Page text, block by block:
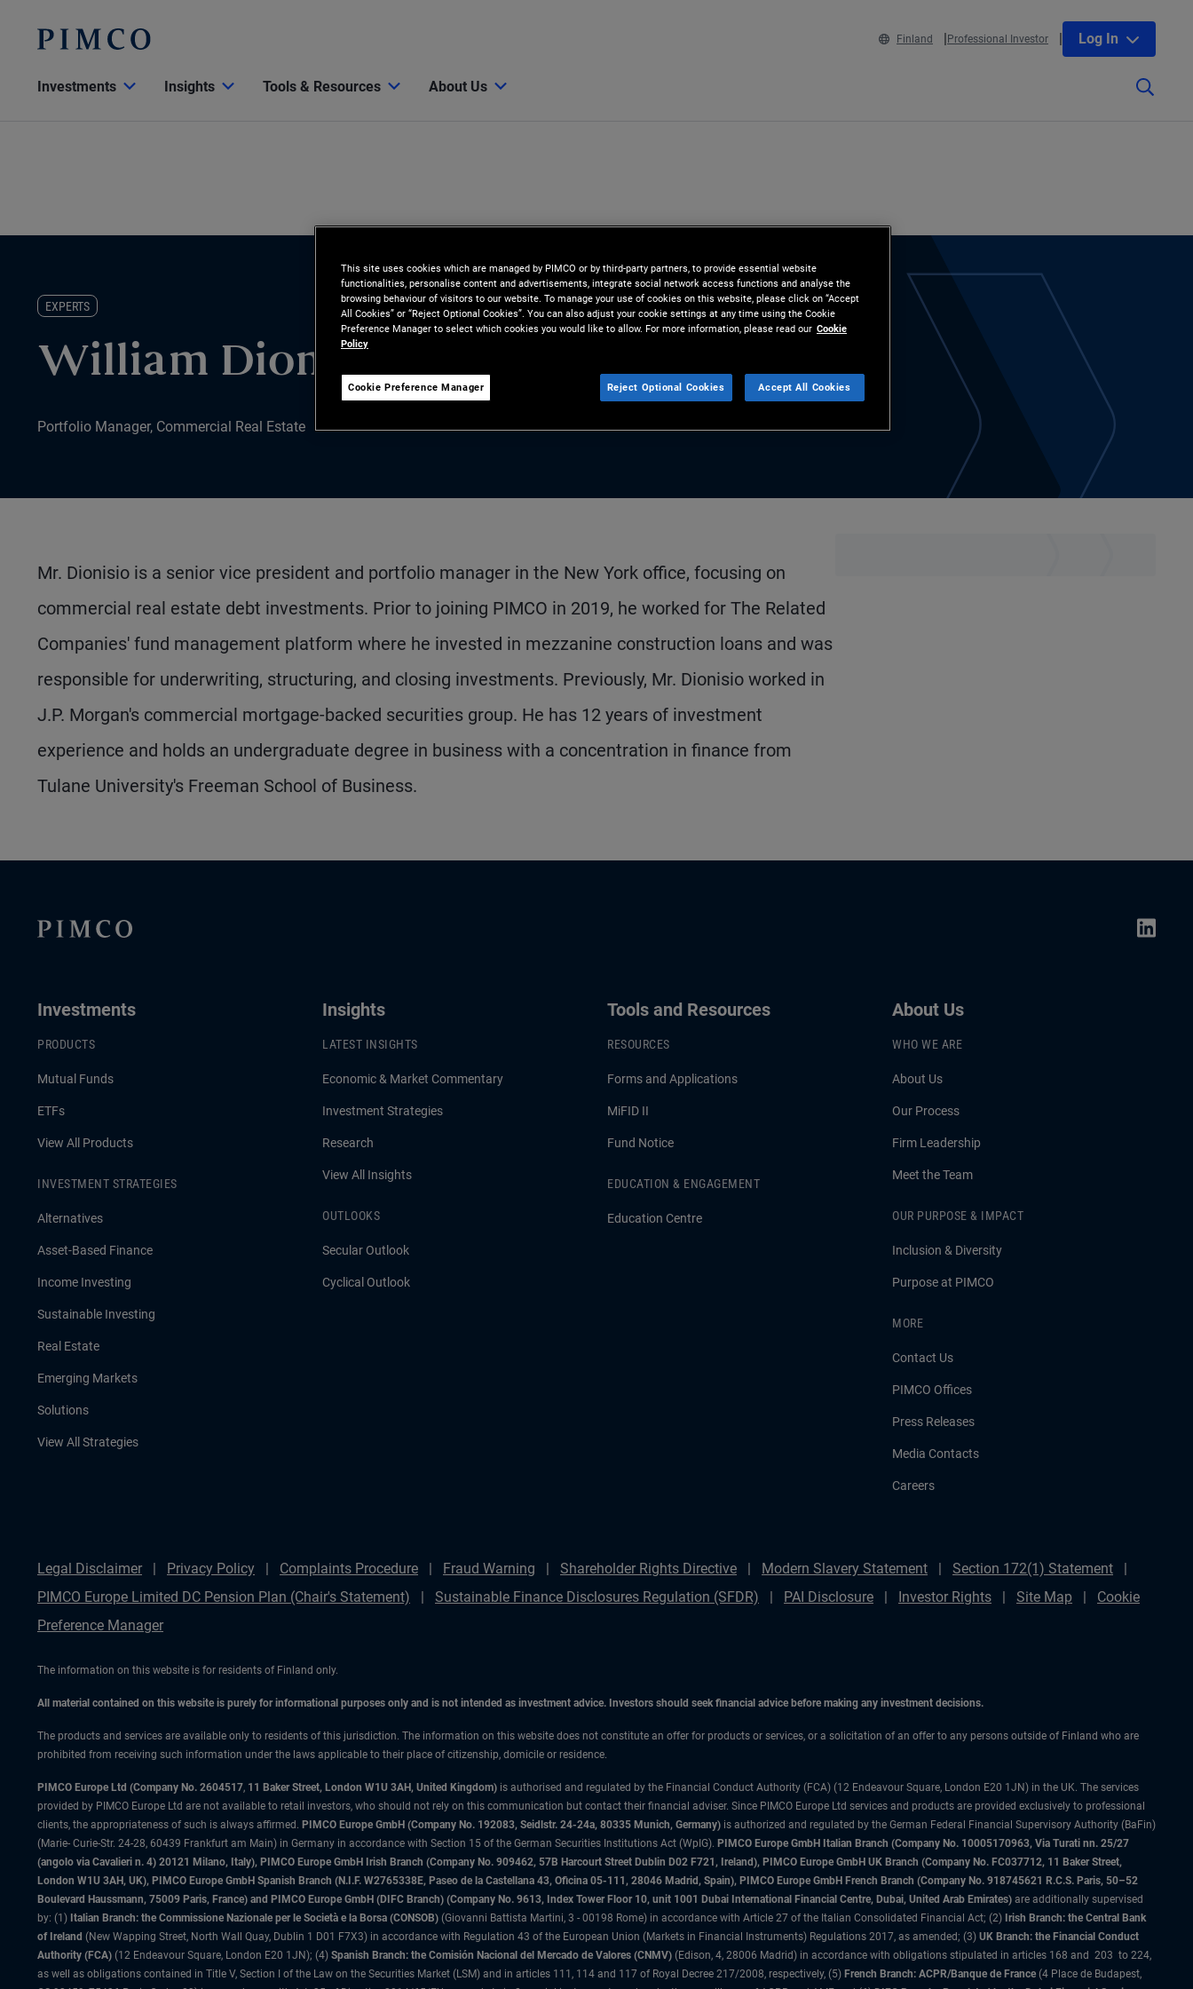
Finland Professional Investor Log In
Investments Insights Tools & Resources About Us
EXPERTS
William Dionisio
Portfolio Manager, Commercial Real Estate
Mr. Dionisio is a senior vice president and portfolio manager in the New York office, focusing on
commercial real estate debt investments. Prior to joining PIMCO in 2019, he worked for The Related
Companies' fund management platform where he invested in mezzanine construction loans and was
responsible for underwriting, structuring, and closing investments. Previously, Mr. Dionisio worked in
J.P. Morgan's commercial mortgage-backed securities group. He has 12 years of investment
experience and holds an undergraduate degree in business with a concentration in finance from
Tulane University's Freeman School of Business.
Investments
PRODUCTS
Mutual Funds
ETFs
View All Products
INVESTMENT STRATEGIES
Alternatives
Asset-Based Finance
Income Investing
Sustainable Investing
Real Estate
Emerging Markets
Solutions
View All Strategies
Insights
LATEST INSIGHTS
Economic & Market Commentary
Investment Strategies
Research
View All Insights
OUTLOOKS
Secular Outlook
Cyclical Outlook
Tools and Resources
RESOURCES
Forms and Applications
MiFID II
Fund Notice
EDUCATION & ENGAGEMENT
Education Centre
About Us
WHO WE ARE
About Us
Our Process
Firm Leadership
Meet the Team
OUR PURPOSE & IMPACT
Inclusion & Diversity
Purpose at PIMCO
MORE
Contact Us
PIMCO Offices
Press Releases
Media Contacts
Careers
Legal Disclaimer Privacy Policy Complaints Procedure Fraud Warning Shareholder Rights Directive Modern Slavery Statement
Section 172(1) Statement
PIMCO Europe Limited DC Pension Plan (Chair's Statement)
Sustainable Finance Disclosures Regulation (SFDR) PAI Disclosure Investor Rights Site Map
Cookie
Preference Manager
The information on this website is for residents of Finland only.
All material contained on this website is purely for informational purposes only and is not intended as investment advice. Investors should seek financial advice before making any investment decisions.
The products and services are available only to residents of this jurisdiction. The information on this website does not constitute an offer for products or services, or a solicitation of an offer to any persons outside of Finland who are
prohibited from receiving such information under the laws applicable to their place of citizenship, domicile or residence.
PIMCO Europe Ltd (Company No. 2604517, 11 Baker Street, London W1U 3AH, United Kingdom) is authorised and regulated by the Financial Conduct Authority (FCA) (12 Endeavour Square, London E20 1JN) in the UK. The services
provided by PIMCO Europe Ltd are not available to retail investors, who should not rely on this communication but contact their financial adviser. Since PIMCO Europe Ltd services and products are provided exclusively to professional
clients, the appropriateness of such is always affirmed. PIMCO Europe GmbH (Company No. 192083, Seidlstr. 24-24a, 80335 Munich, Germany) is authorized and regulated by the German Federal Financial Supervisory Authority (BaFin)
(Marie- Curie-Str. 24-28, 60439 Frankfurt am Main) in Germany in accordance with Section 15 of the German Securities Institutions Act (WpIG). PIMCO Europe GmbH Italian Branch (Company No. 10005170963, Via Turati nn. 25/27
(angolo via Cavalieri n. 4) 20121 Milano, Italy), PIMCO Europe GmbH Irish Branch (Company No. 909462, 57B Harcourt Street Dublin D02 F721, Ireland), PIMCO Europe GmbH UK Branch (Company No. FC037712, 11 Baker Street,
London W1U 3AH, UK), PIMCO Europe GmbH Spanish Branch (N.I.F. W2765338E, Paseo de la Castellana 43, Oficina 05-111, 28046 Madrid, Spain), PIMCO Europe GmbH French Branch (Company No. 918745621 R.C.S. Paris, 50–52
Boulevard Haussmann, 75009 Paris, France) and PIMCO Europe GmbH (DIFC Branch) (Company No. 9613, Index Tower Floor 10, unit 1001 Dubai International Financial Centre, Dubai, United Arab Emirates) are additionally supervised
by: (1) Italian Branch: the Commissione Nazionale per le Società e la Borsa (CONSOB) (Giovanni Battista Martini, 3 - 00198 Rome) in accordance with Article 27 of the Italian Consolidated Financial Act; (2) Irish Branch: the Central Bank
of Ireland (New Wapping Street, North Wall Quay, Dublin 1 D01 F7X3) in accordance with Regulation 43 of the European Union (Markets in Financial Instruments) Regulations 2017, as amended; (3) UK Branch: the Financial Conduct
Authority (FCA) (12 Endeavour Square, London E20 1JN); (4) Spanish Branch: the Comisión Nacional del Mercado de Valores (CNMV) (Edison, 4, 28006 Madrid) in accordance with obligations stipulated in articles 168 and 203 to 224,
as well as obligations contained in Title V, Section I of the Law on the Securities Market (LSM) and in articles 111, 114 and 117 of Royal Decree 217/2008, respectively, (5) French Branch: ACPR/Banque de France (4 Place de Budapest,
This site uses cookies which are managed by PIMCO or by third-party partners, to provide essential website
functionalities, personalise content and advertisements, integrate social network access functions and analyse the
browsing behaviour of visitors to our website. To manage your use of cookies on this website, please click on “Accept
All Cookies” or “Reject Optional Cookies”. You can also adjust your cookie settings at any time using the Cookie
Preference Manager to select which cookies you would like to allow. For more information, please read our Cookie
Policy
Cookie Preference Manager Reject Optional Cookies Accept All Cookies